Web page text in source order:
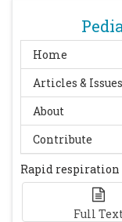
Home
Articles & Issues
About
Contribute
Rapid respiration
Full